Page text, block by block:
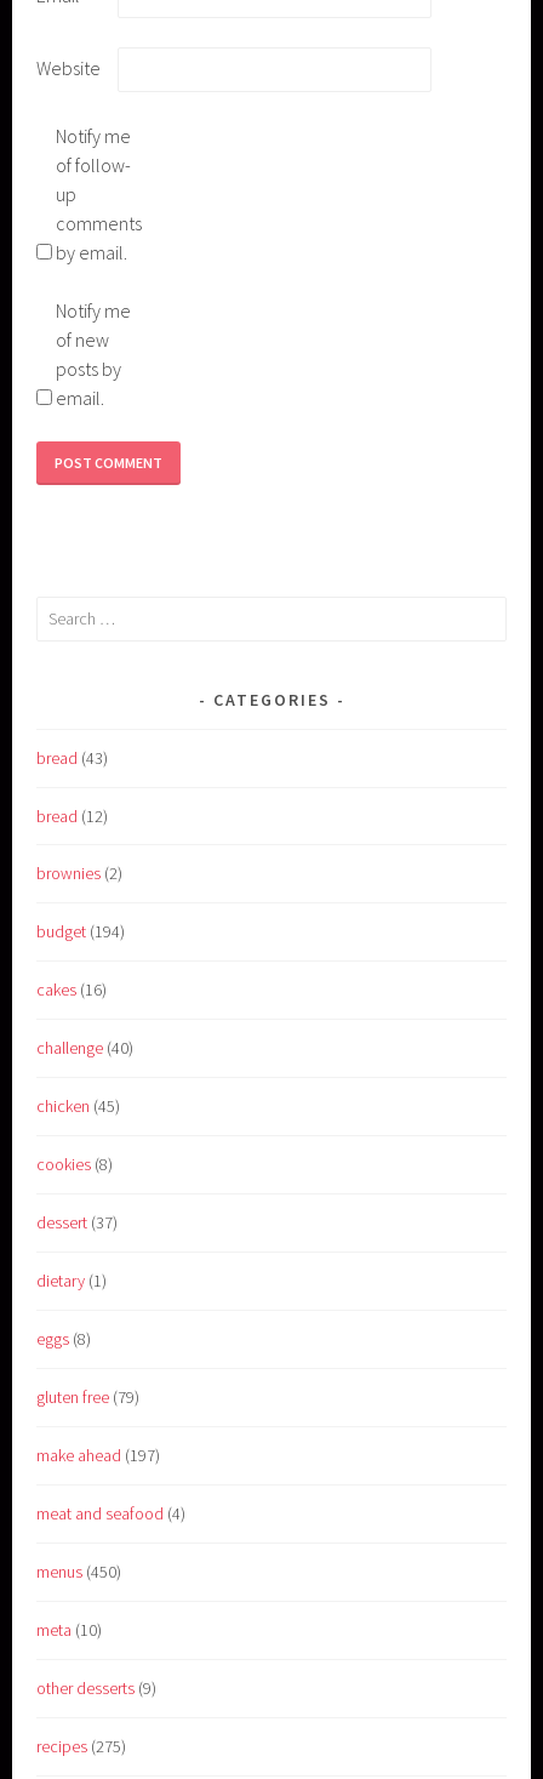
Website
Notify me
of follow-
up
comments
by email.
Notify me
of new
posts by
email.
Search
CATEGORIES
bread (43)
bread (12)
brownies (2)
budget (194)
cakes (16)
challenge (40)
chicken (45)
cookies (8)
dessert (37)
dietary (1)
eggs (8)
gluten free (79)
make ahead (197)
meat and seafood (4)
menus (450)
meta (10)
other desserts (9)
recipes (275)